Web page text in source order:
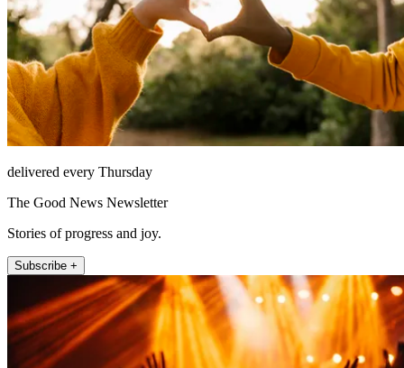
delivered every Thursday
The Good News Newsletter
Stories of progress and joy.
Subscribe +